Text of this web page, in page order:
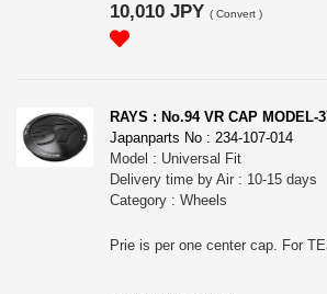
10,010 JPY ( Convert )
RAYS : No.94 VR CAP MODEL-
Japanparts No : 234-107-014
Model : Universal Fit
Delivery time by Air : 10-15 days
Category : Wheels